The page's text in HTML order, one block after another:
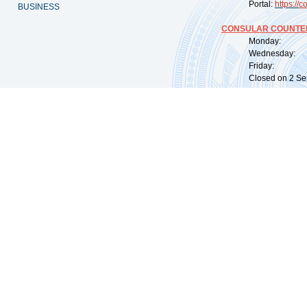
BUSINESS Portal: https://
CONSULAR
Monday:
Wednesday:
Friday:
Closed on 2